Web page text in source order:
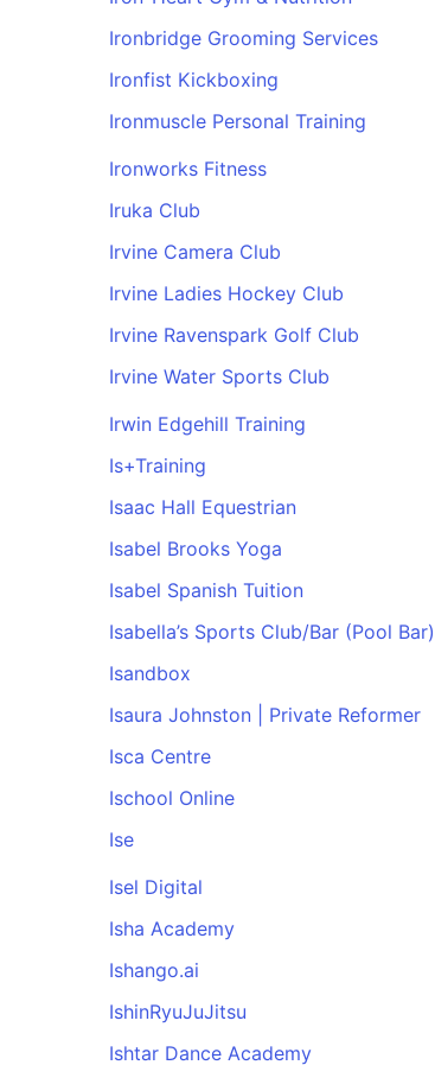
Ironbridge Grooming Services
Ironfist Kickboxing
Ironmuscle Personal Training
Ironworks Fitness
Iruka Club
Irvine Camera Club
Irvine Ladies Hockey Club
Irvine Ravenspark Golf Club
Irvine Water Sports Club
Irwin Edgehill Training
Is+Training
Isaac Hall Equestrian
Isabel Brooks Yoga
Isabel Spanish Tuition
Isabella’s Sports Club/Bar (Pool Bar)
Isandbox
Isaura Johnston | Private Reformer
Isca Centre
Ischool Online
Ise
Isel Digital
Isha Academy
Ishango.ai
IshinRyuJuJitsu
Ishtar Dance Academy